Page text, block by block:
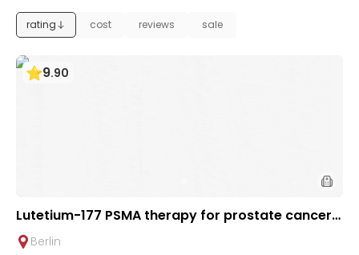
rating cost reviews sale
9.90
Lutetium-177 PSMA therapy for prostate cancer +
Ga-68 PSMA PET scan | 1 cycle - standard packag
e | Helios Clinic Berlin-Buch, Germany
Berlin